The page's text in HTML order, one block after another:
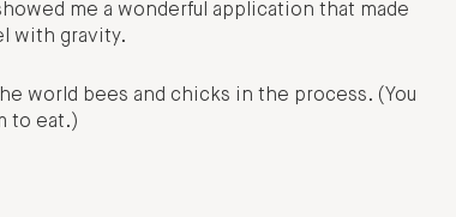
me a wonderful application that made
with gravity.
world bees and chicks in the process. (You
to eat.)